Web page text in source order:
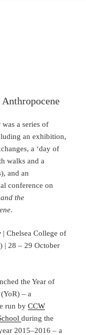
was a series of
an exhibition,
a ‘day of
walks and a
and an
conference on
the
.
| Chelsea College of
| 28 – 29 October
the Year of
– a
run byCCW
during the
2015–2016 – a